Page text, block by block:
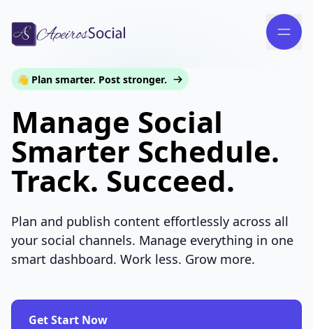
👋 Plan smarter. Post stronger.
Manage Social
Smarter Schedule.
Track. Succeed.
Plan and publish content effortlessly across all
your social channels. Manage everything in one
smart dashboard. Work less. Grow more.
Get Start Now